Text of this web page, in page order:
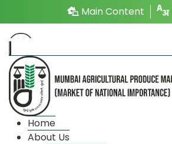
Main Content
Home
About Us
Photo Gallery